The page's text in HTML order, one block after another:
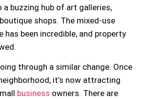
buzzing hub of art galleries,
shops. The mixed-use
has been incredible, and property
through a similar change. Once
it’s now attracting
business owners. There are